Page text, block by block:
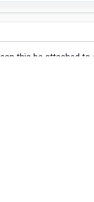
on either side,
pathways. However,
pass, a wider
can this be attached to